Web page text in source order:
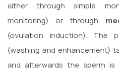
either through simple
monitoring) or through
(ovulation induction). The
(washing and enhancement)
and afterwards the sperm